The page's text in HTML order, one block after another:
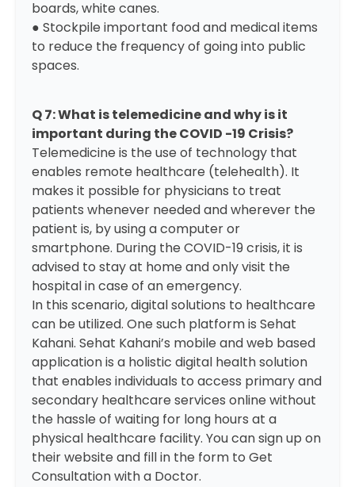
boards, white canes.
● Stockpile important food and medical items
to reduce the frequency of going into public
spaces.
Q 7: What is telemedicine and why is it
important during the COVID -19 Crisis?
Telemedicine is the use of technology that
enables remote healthcare (telehealth). It
makes it possible for physicians to treat
patients whenever needed and wherever the
patient is, by using a computer or
smartphone. During the COVID-19 crisis, it is
advised to stay at home and only visit the
hospital in case of an emergency.
In this scenario, digital solutions to healthcare
can be utilized. One such platform is Sehat
Kahani. Sehat Kahani’s mobile and web based
application is a holistic digital health solution
that enables individuals to access primary and
secondary healthcare services online without
the hassle of waiting for long hours at a
physical healthcare facility. You can sign up on
their website and fill in the form to Get
Consultation with a Doctor.